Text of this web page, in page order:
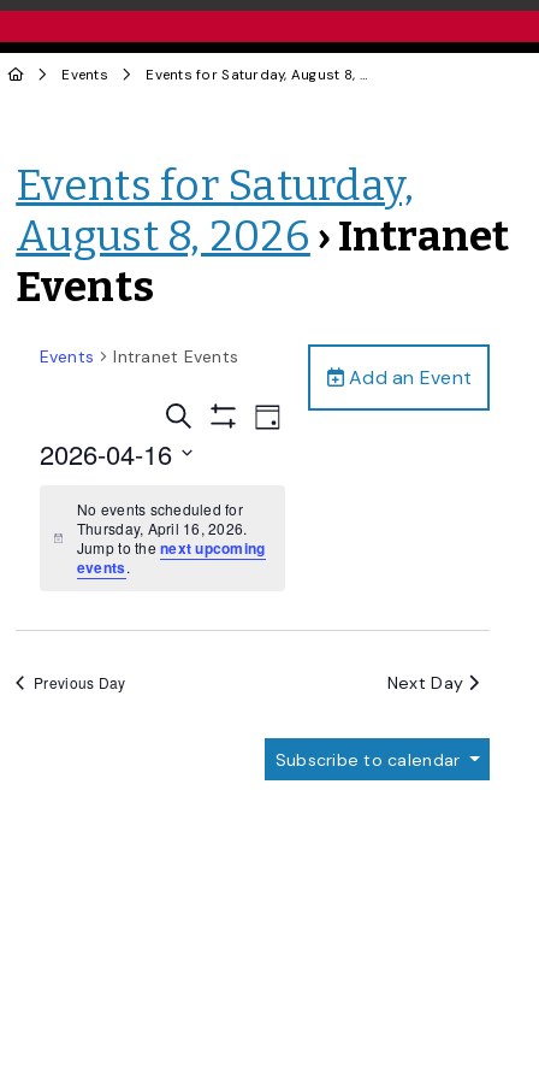
Events Events for Saturday, August 8, 2026
Events for Saturday,
August 8, 2026 › Intranet
Events
Add an Event
Events Intranet Events
Events
Search
Views
Navigation
Search
Show
Event
Views
Day
2026-04-16
date.
Notice
No events scheduled for
Thursday, April 16, 2026.
Jump to thenext upcoming
events.
Previous Day Next Day
Subscribe to calendar